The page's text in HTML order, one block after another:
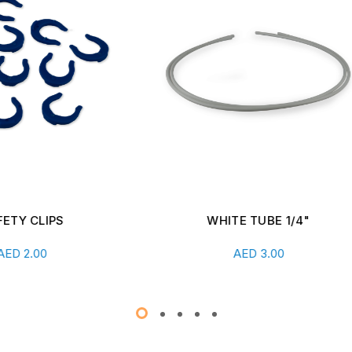
WHITE TUBE 1/4"
AED
SHUT-OFF VALVE WITH
AED